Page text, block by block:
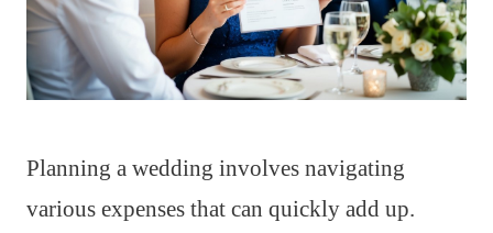
Planning a wedding involves navigating
various expenses that can quickly add up.